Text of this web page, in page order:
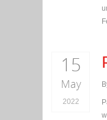
15
May
2022